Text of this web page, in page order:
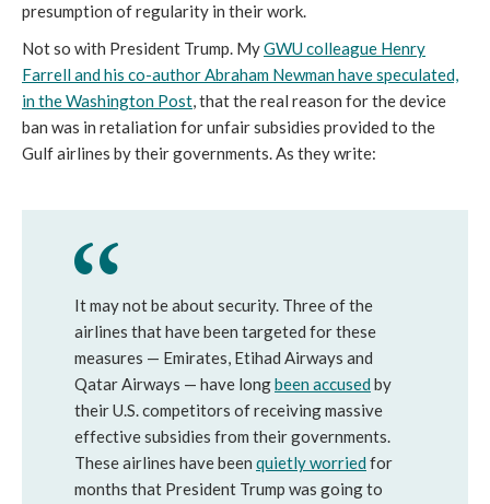
presumption of regularity in their work.
Not so with President Trump. MyGWU colleague Henry
Farrell and his co-author Abraham Newman have speculated,
in the Washington Post, that the real reason for the device
ban was in retaliation for unfair subsidies provided to the
Gulf airlines by their governments. As they write:
It may not be about security. Three of the
airlines that have been targeted for these
measures — Emirates, Etihad Airways and
Qatar Airways — have longbeen accused by
their U.S. competitors of receiving massive
effective subsidies from their governments.
These airlines have been quietly worried for
months that President Trump was going to